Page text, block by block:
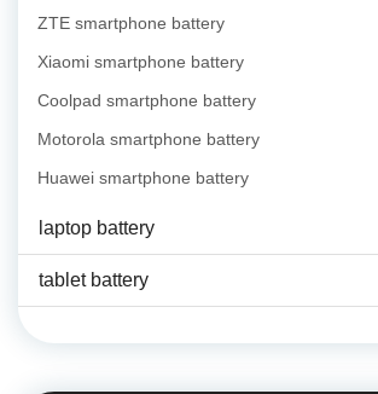
ZTE smartphone battery
Xiaomi smartphone battery
Coolpad smartphone battery
Motorola smartphone battery
Huawei smartphone battery
laptop battery
tablet battery